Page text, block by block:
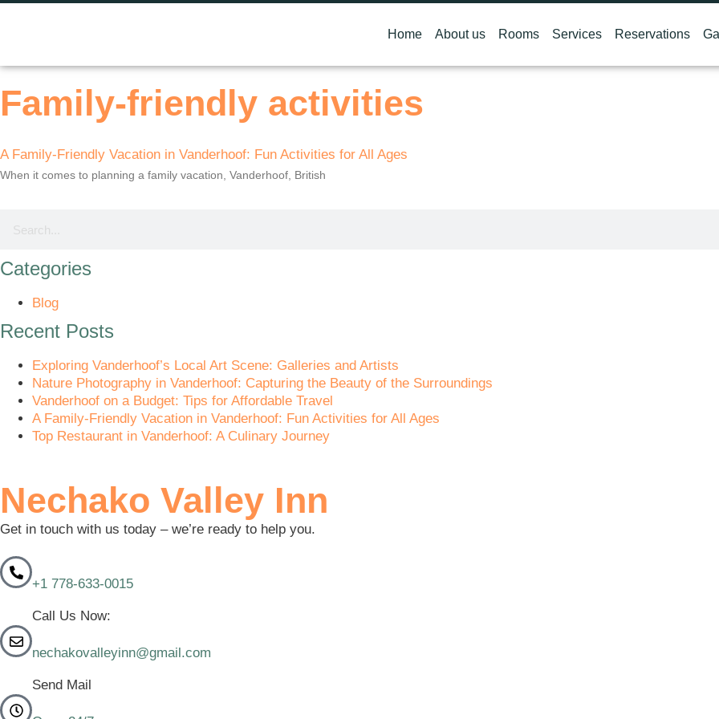
Home About us Rooms Services Reservations
Family-friendly activities
A Family-Friendly Vacation in Vanderhoof: Fun Activities for All Ages
When it comes to planning a family vacation, Vanderhoof, British
Categories
Blog
Recent Posts
Exploring Vanderhoof’s Local Art Scene: Galleries and Artists
Nature Photography in Vanderhoof: Capturing the Beauty of the Surroundings
Vanderhoof on a Budget: Tips for Affordable Travel
A Family-Friendly Vacation in Vanderhoof: Fun Activities for All Ages
Top Restaurant in Vanderhoof: A Culinary Journey
Nechako Valley Inn
Get in touch with us today – we’re ready to help you.
+1 778-633-0015
Call Us Now:
nechakovalleyinn@gmail.com
Send Mail